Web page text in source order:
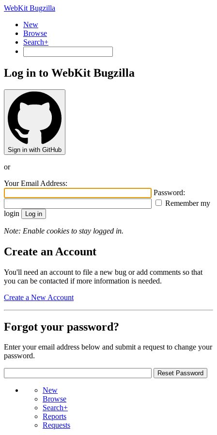
WebKit Bugzilla
New
Browse
Search+
Log in to WebKit Bugzilla
Sign in with GitHub
or
Your Email Address:
Password:
Remember my
login
Note: Enable cookies to stay logged in.
Create an Account
You'll need an account to file a new bug or add comments so that
you can be contacted if more information is needed.
Create a New Account
Forgot your password?
Enter your email address below and submit a request to change your
password.
New
Browse
Search+
Reports
Requests